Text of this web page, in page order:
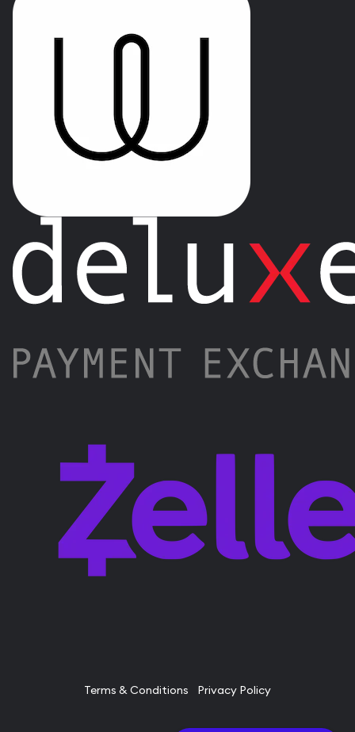
Terms & Conditions Privacy Policy